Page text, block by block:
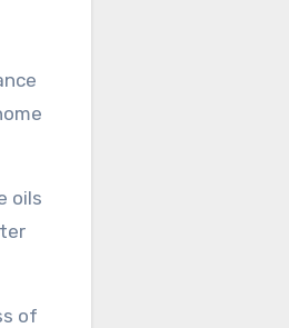
oils
of